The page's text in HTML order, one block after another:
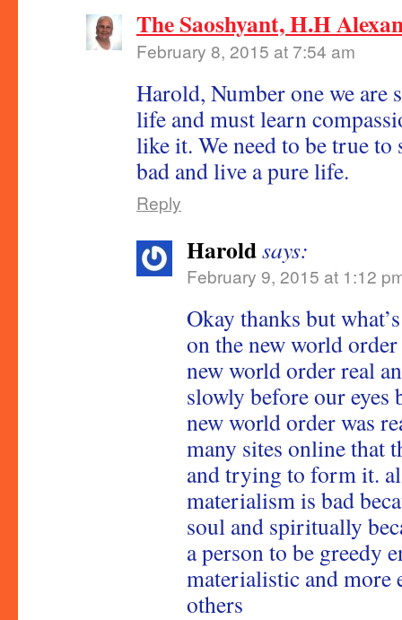
The Saoshyant, H.H
February 8, 2015 at 7:54 am
Harold, Number one we are
life and must learn
like it. We need to be true
bad and live a pure life.
Reply
Haroldsays:
February 9, 2015 at 1:12
Okay thanks but
on the new world
new world order real
slowly before our eyes
new world order was
many sites online that
and trying to form it.
materialism is bad
soul and spiritually
a person to be greedy
materialistic and more
others